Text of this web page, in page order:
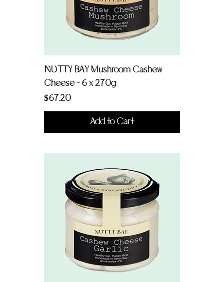
NUTTY BAY Mushroom Cashew
Cheese - 6 x 270g
Price
$67.20
Add to Cart